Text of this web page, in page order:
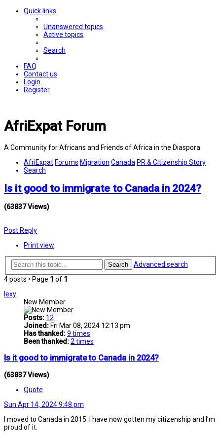
Quick links
Unanswered topics
Active topics
Search
FAQ
Contact us
Login
Register
AfriExpat Forum
A Community for Africans and Friends of Africa in the Diaspora
AfriExpatForums Migration Canada PR & Citizenship Story
Search
Is it good to immigrate to Canada in 2024?
(63837 Views)
Post Reply
Print view
Search
Advanced search
4 posts • Page 1 of 1
lexy
New Member
Posts: 12
Joined: Fri Mar 08, 2024 12:13 pm
Has thanked:9 times
Been thanked:2 times
Is it good to immigrate to Canada in 2024?
(63837 Views)
Quote
Sun Apr 14, 2024 9:48 pm
I moved to Canada in 2015. I have now gotten my citizenship and I’m
proud of it.